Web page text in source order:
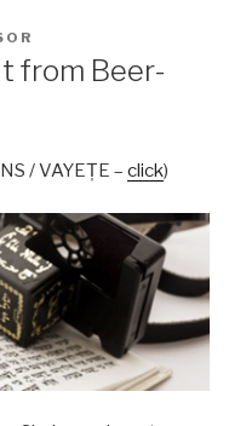
from Beer-
/ VAYEŢE – click)